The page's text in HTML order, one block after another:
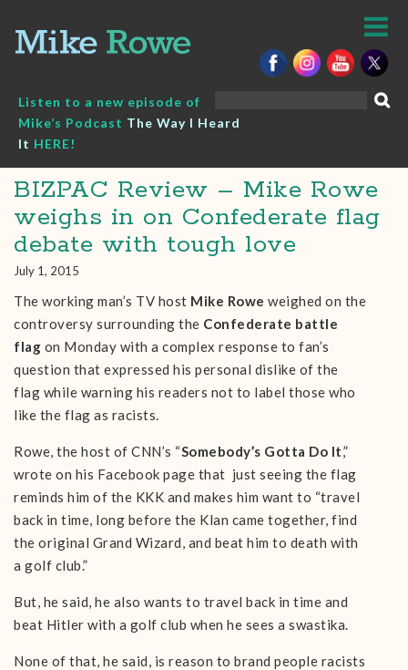
content
Listen to a new episode of
Mike’s Podcast The Way I Heard
It HERE!
BIZPAC Review – Mike Rowe
weighs in on Confederate flag
debate with tough love
July 1, 2015
The working man’s TV host Mike Rowe weighed on the
controversy surrounding the Confederate battle
flag on Monday with a complex response to fan’s
question that expressed his personal dislike of the
flag while warning his readers not to label those who
like the flag as racists.
Rowe, the host of CNN’s “Somebody’s Gotta Do It,”
wrote on his Facebook page that just seeing the flag
reminds him of the KKK and makes him want to “travel
back in time, long before the Klan came together, find
the original Grand Wizard, and beat him to death with
a golf club.”
But, he said, he also wants to travel back in time and
beat Hitler with a golf club when he sees a swastika.
None of that, he said, is reason to brand people racists